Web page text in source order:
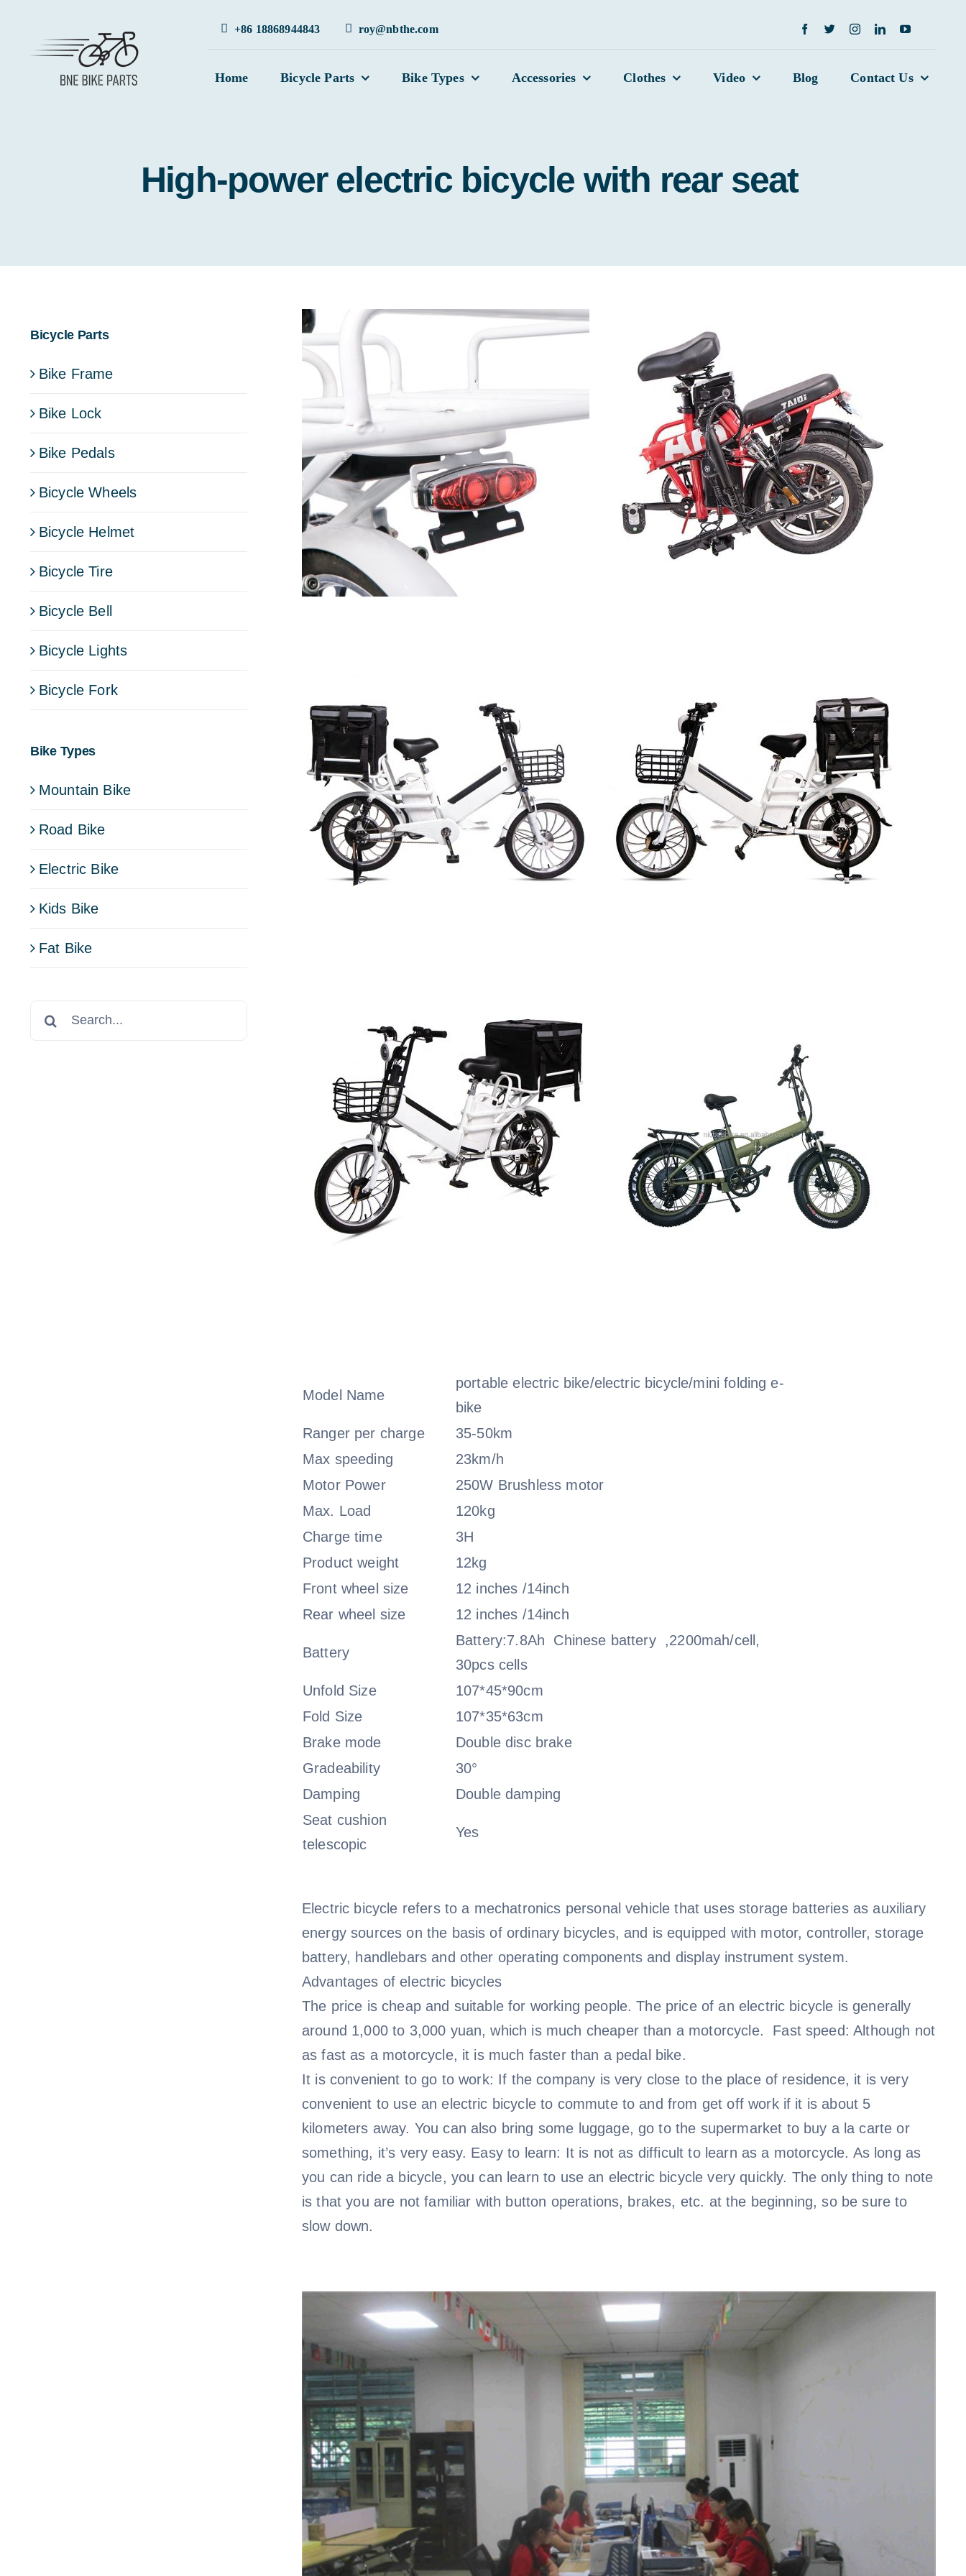
content
+86 18868944843 roy@nbthe.com
Home Bicycle Parts Bike Types Accessories Clothes Video Blog Contact Us
High-power electric bicycle with rear seat
Model Name
portable electric bike/electric bicycle/mini folding e-
bike
Ranger per charge
35-50km
Max speeding
23km/h
Motor Power
250W Brushless motor
Max. Load
120kg
Charge time
3H
Product weight
12kg
Front wheel size
12 inches /14inch
Rear wheel size
12 inches /14inch
Battery
Battery:7.8Ah Chinese battery ,2200mah/cell,
30pcs cells
Unfold Size
107*45*90cm
Fold Size
107*35*63cm
Brake mode
Double disc brake
Gradeability
30°
Damping
Double damping
Seat cushion
telescopic
Yes
Electric bicycle refers to a mechatronics personal vehicle that uses storage batteries as auxiliary
energy sources on the basis of ordinary bicycles, and is equipped with motor, controller, storage
battery, handlebars and other operating components and display instrument system.
Advantages of electric bicycles
The price is cheap and suitable for working people. The price of an electric bicycle is generally
around 1,000 to 3,000 yuan, which is much cheaper than a motorcycle. Fast speed: Although not
as fast as a motorcycle, it is much faster than a pedal bike.
It is convenient to go to work: If the company is very close to the place of residence, it is very
convenient to use an electric bicycle to commute to and from get off work if it is about 5
kilometers away. You can also bring some luggage, go to the supermarket to buy a la carte or
something, it’s very easy. Easy to learn: It is not as difficult to learn as a motorcycle. As long as
you can ride a bicycle, you can learn to use an electric bicycle very quickly. The only thing to note
is that you are not familiar with button operations, brakes, etc. at the beginning, so be sure to
slow down.
Bicycle Parts
Bike Frame
Bike Lock
Bike Pedals
Bicycle Wheels
Bicycle Helmet
Bicycle Tire
Bicycle Bell
Bicycle Lights
Bicycle Fork
Bike Types
Mountain Bike
Road Bike
Electric Bike
Kids Bike
Fat Bike
Search